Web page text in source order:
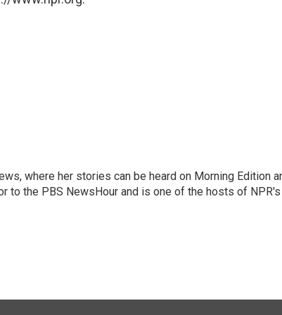
where her stories can be heard on Morning Edition
to the PBS NewsHour and is one of the hosts of NPR's